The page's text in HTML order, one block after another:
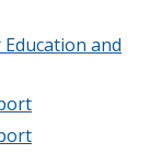
and